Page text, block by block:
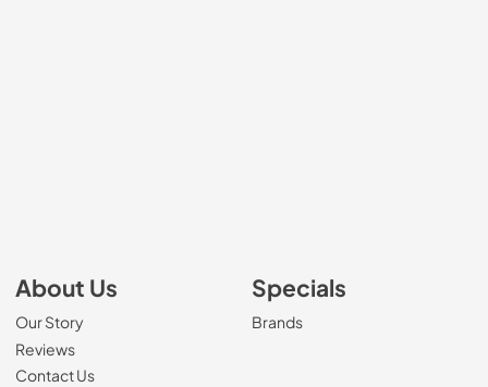
About Us
Our Story
Reviews
Contact Us
Specials
Brands